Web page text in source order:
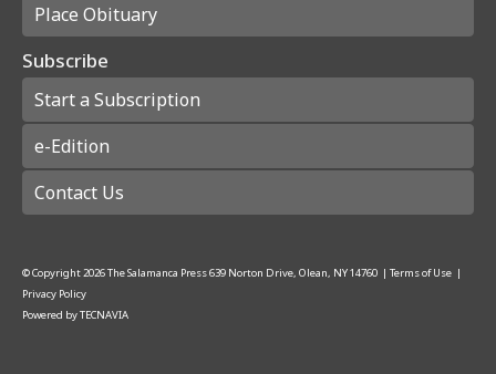
Place Obituary
Subscribe
Start a Subscription
e-Edition
Contact Us
© Copyright2026The Salamanca Press639 Norton Drive, Olean, NY 14760 | Terms of Use |
Privacy Policy
Powered byTECNAVIA